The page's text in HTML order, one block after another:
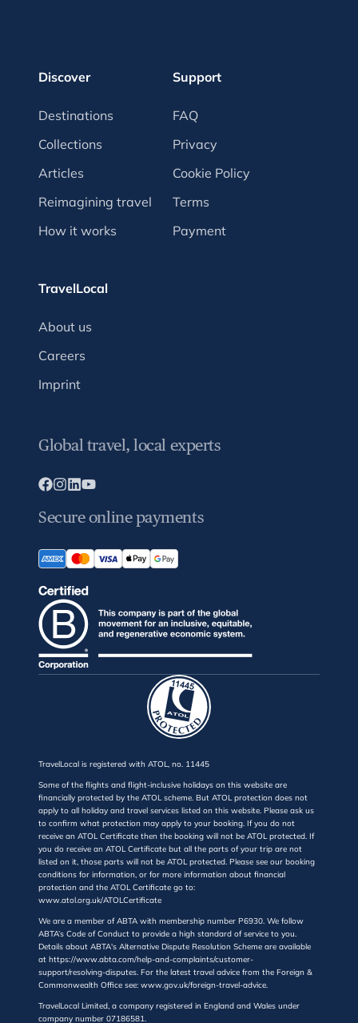
Discover
Destinations
Collections
Articles
Reimagining travel
How it works
Support
FAQ
Privacy
Cookie Policy
Terms
Payment
TravelLocal
About us
Careers
Imprint
Global travel, local experts
Secure online payments
TravelLocal is registered with ATOL, no. 11445
Some of the flights and flight-inclusive holidays on this website are
financially protected by the ATOL scheme. But ATOL protection does not
apply to all holiday and travel services listed on this website. Please ask us
to confirm what protection may apply to your booking. If you do not
receive an ATOL Certificate then the booking will not be ATOL protected. If
you do receive an ATOL Certificate but all the parts of your trip are not
listed on it, those parts will not be ATOL protected. Please see our booking
conditions for information, or for more information about financial
protection and the ATOL Certificate go to:
www.atol.org.uk/ATOLCertificate
We are a member of ABTA with membership number P6930. We follow
ABTA’s Code of Conduct to provide a high standard of service to you.
Details about ABTA's Alternative Dispute Resolution Scheme are available
at https://www.abta.com/help-and-complaints/customer-
support/resolving-disputes. For the latest travel advice from the Foreign &
Commonwealth Office see: www.gov.uk/foreign-travel-advice.
TravelLocal Limited, a company registered in England and Wales under
company number 07186581.